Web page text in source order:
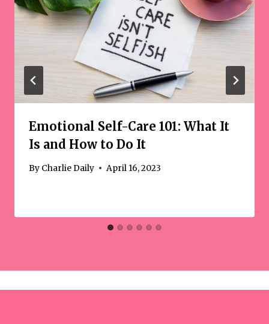
Emotional Self-Care 101: What It
Is and How to Do It
By Charlie Daily April 16, 2023